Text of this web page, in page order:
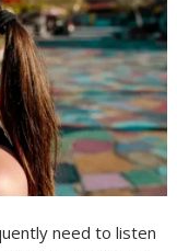
need to listen